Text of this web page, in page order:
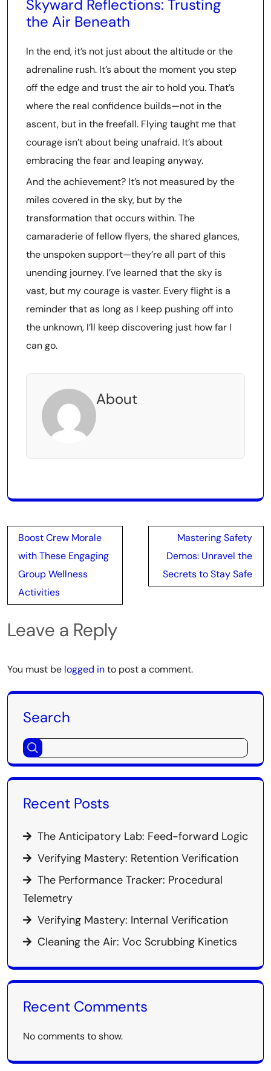
Skyward Reflections: Trusting
the Air Beneath
In the end, it’s not just about the altitude or the
adrenaline rush. It’s about the moment you step
off the edge and trust the air to hold you. That’s
where the real confidence builds—not in the
ascent, but in the freefall. Flying taught me that
courage isn’t about being unafraid. It’s about
embracing the fear and leaping anyway.
And the achievement? It’s not measured by the
miles covered in the sky, but by the
transformation that occurs within. The
camaraderie of fellow flyers, the shared glances,
the unspoken support—they’re all part of this
unending journey. I’ve learned that the sky is
vast, but my courage is vaster. Every flight is a
reminder that as long as I keep pushing off into
the unknown, I’ll keep discovering just how far I
can go.
About
Post
navigation
Boost Crew Morale
with These Engaging
Group Wellness
Activities
Mastering Safety
Demos: Unravel the
Secrets to Stay Safe
Leave a Reply
You must be logged into post a comment.
Search
Recent Posts
The Anticipatory Lab: Feed-forward Logic
Verifying Mastery: Retention Verification
The Performance Tracker: Procedural
Telemetry
Verifying Mastery: Internal Verification
Cleaning the Air: Voc Scrubbing Kinetics
Recent Comments
No comments to show.